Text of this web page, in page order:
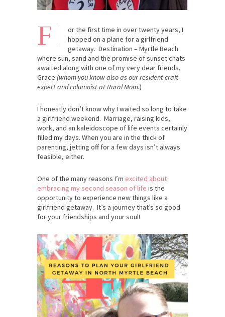
F
or the first time in over twenty years, I
hopped on a plane for a girlfriend
getaway. Destination – Myrtle Beach
where sun, sand and the promise of sunset chats
awaited along with one of my very dear friends,
Grace (whom you know also as our resident craft
expert and columnist at Rural Mom.)
I honestly don’t know why I waited so long to take
a girlfriend weekend. Marriage, raising kids,
work, and an kaleidoscope of life events certainly
filled my days. When you are in the thick of
parenting, jetting off for a few days isn’t always
feasible, either.
One of the many reasons I’m excited about
embracing my second season of life is the
opportunity to experience new things like a
girlfriend getaway. It’s a journey that’s so good
for your friendships and your soul!